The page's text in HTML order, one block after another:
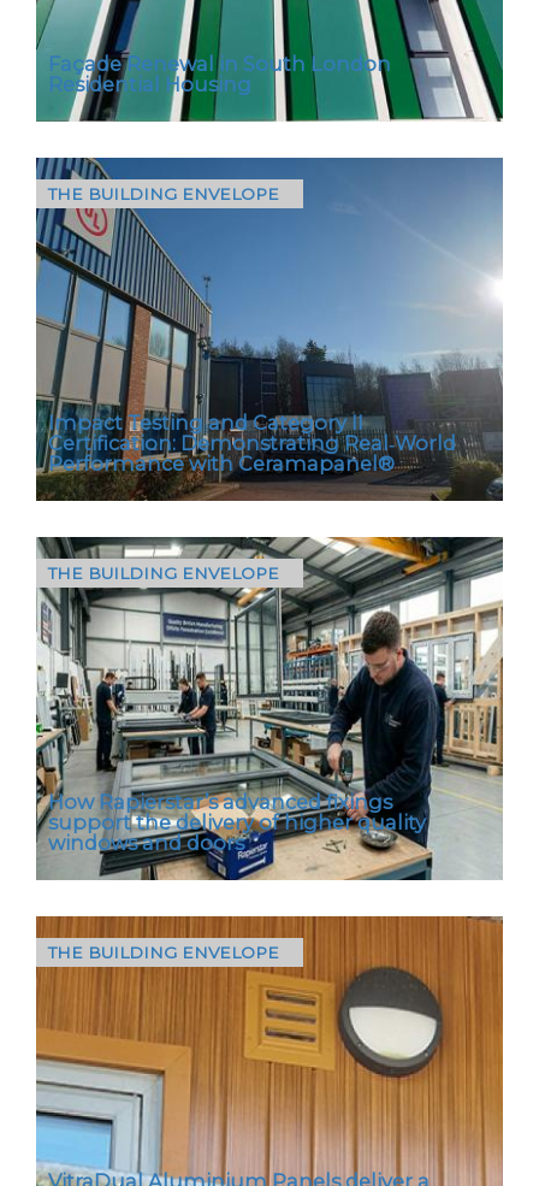
Façade Renewal in South London
Residential Housing
Located in Camberwell, South London, this
residential refurbishment project focused on
upgrading the building façade to support
longterm…
Impact Testing and Category II
Certification: Demonstrating Real‑World
Performance with Ceramapanel®
Selecting the right rainscreen cladding for
housing, public buildings, schools and
regeneration projects has never been more
important. With…
THE BUILDING ENVELOPE
How Rapierstar’s advanced fixings
support the delivery of higher quality
windows and doors
Andy Holland, Technical & Marketing Manager
at Rapierstar, explains how fasteners, though
small and low-cost, are crucial to…
THE BUILDING ENVELOPE
THE BUILDING ENVELOPE